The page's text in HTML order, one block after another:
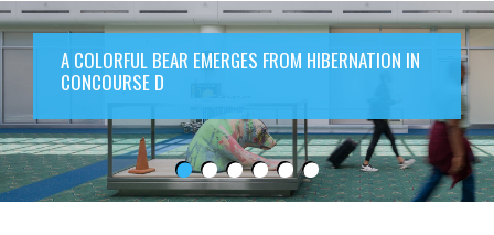
A COLORFUL BEAR EMERGES FROM HIBERNATION IN
CONCOURSE D